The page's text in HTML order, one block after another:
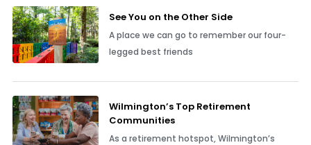
See You on the Other Side
A place we can go to remember our four-
legged best friends
Wilmington’s Top Retirement
Communities
As a retirement hotspot, Wilmington’s